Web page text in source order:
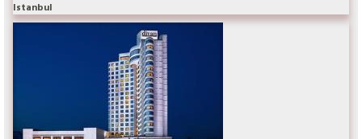
Istanbul